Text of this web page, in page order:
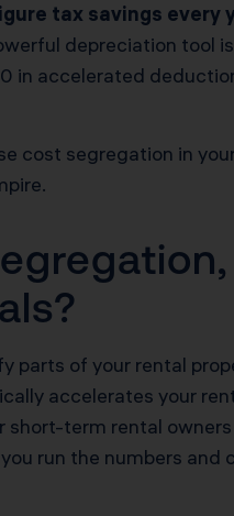
tax savings every
depreciation tool
accelerated
cost segregation in
of your rental
accelerates your
term rental
run the numbers and